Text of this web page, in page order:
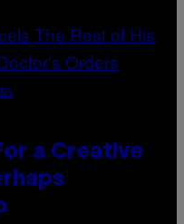
a Creative